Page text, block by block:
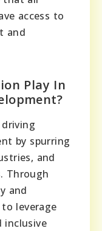
access to
and
Play In
by spurring
and
Through
and
leverage
inclusive